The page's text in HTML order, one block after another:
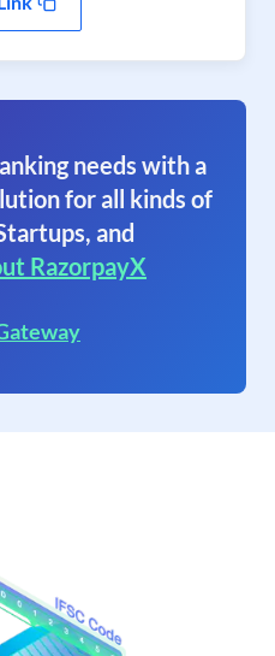
needs with a
for all kinds of
and
RazorpayX